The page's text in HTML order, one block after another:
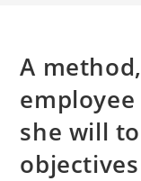
A
she will
objectives